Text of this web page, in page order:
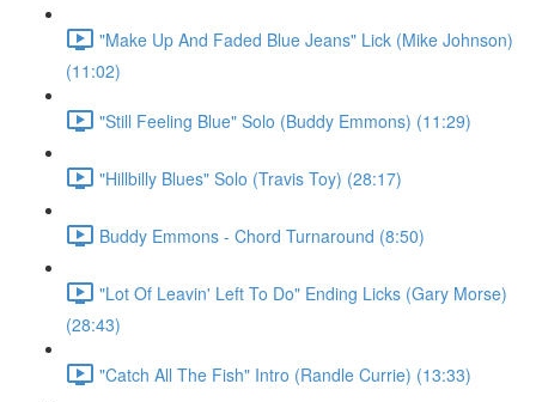
"Make Up And Faded Blue Jeans" Lick (Mike Johnson)
(11:02)
"Still Feeling Blue" Solo (Buddy Emmons) (11:29)
"Hillbilly Blues" Solo (Travis Toy) (28:17)
Buddy Emmons - Chord Turnaround (8:50)
"Lot Of Leavin' Left To Do" Ending Licks (Gary Morse)
(28:43)
"Catch All The Fish" Intro (Randle Currie) (13:33)